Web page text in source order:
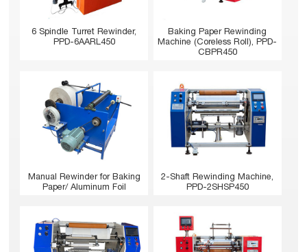
6 Spindle Turret Rewinder,
PPD-6AARL450
Baking Paper Rewinding
Machine (Coreless Roll), PPD-
CBPR450
Manual Rewinder for Baking
Paper/ Aluminum Foil
2-Shaft Rewinding Machine,
PPD-2SHSP450